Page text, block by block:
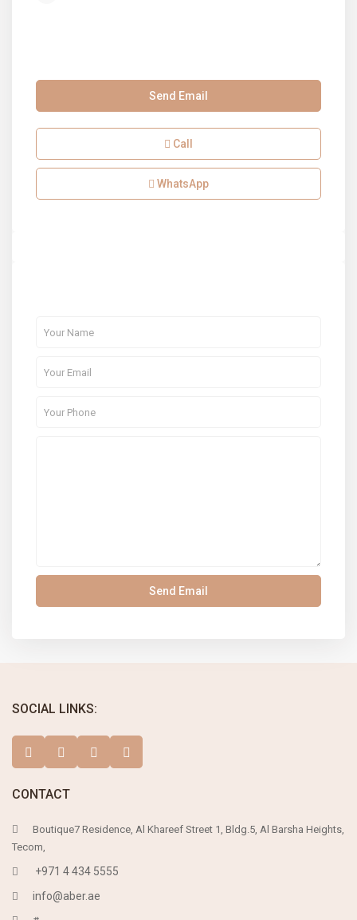
Send Email
Call
WhatsApp
SOCIAL LINKS:
CONTACT
Boutique7 Residence, Al Khareef Street 1, Bldg.5, Al Barsha Heights,
Tecom,
+971 4 434 5555
info@aber.ae